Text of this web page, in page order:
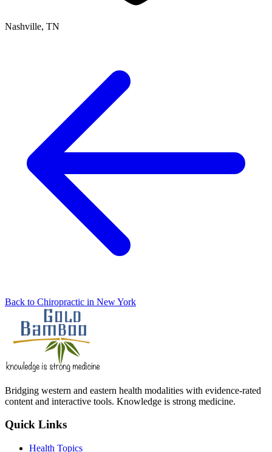
Nashville, TN
Back to Chiropractic in New York
Bridging western and eastern health modalities with evidence-rated
content and interactive tools. Knowledge is strong medicine.
Quick Links
Health Topics